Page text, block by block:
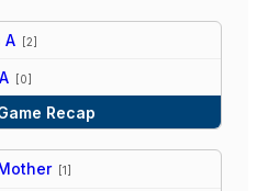
A [2]
[0]
Recap
[1]